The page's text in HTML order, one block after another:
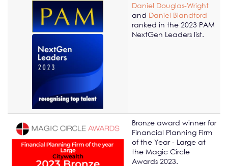
Daniel Douglas-Wright
and Daniel Blandford
ranked in the 2023 PAM
NextGen Leaders list.
Bronze award winner for
Financial Planning Firm
of the Year - Large at
the Magic Circle
Awards 2023.